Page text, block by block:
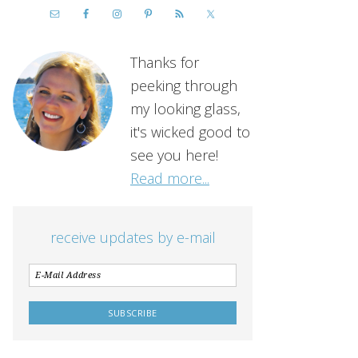
Thanks for
peeking through
my looking glass,
it's wicked good to
see you here!
Read more...
receive updates by e-mail